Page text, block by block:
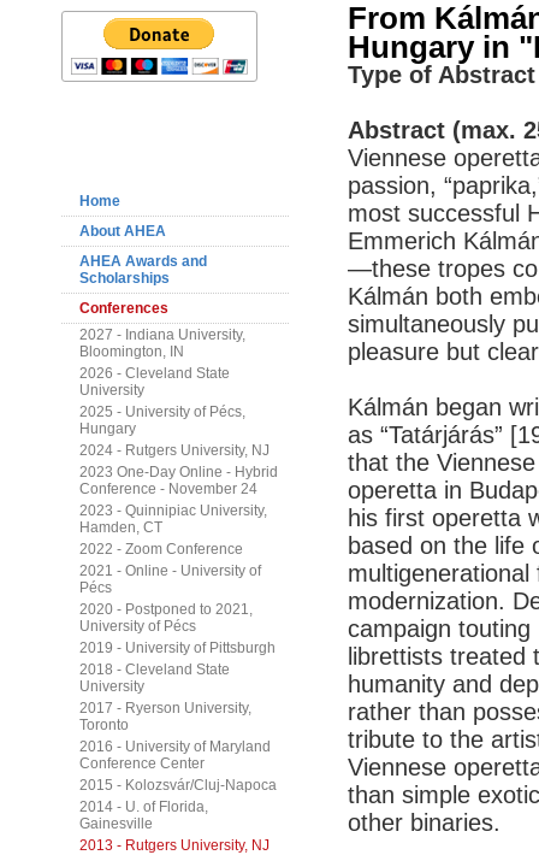
Home
About AHEA
AHEA Awards and
Scholarships
Conferences
2027 - Indiana University,
Bloomington, IN
2026 - Cleveland State
University
2025 - University of Pécs,
Hungary
2024 - Rutgers University, NJ
2023 One-Day Online - Hybrid
Conference - November 24
2023 - Quinnipiac University,
Hamden, CT
2022 - Zoom Conference
2021 - Online - University of
Pécs
2020 - Postponed to 2021,
University of Pécs
2019 - University of Pittsburgh
2018 - Cleveland State
University
2017 - Ryerson University,
Toronto
2016 - University of Maryland
Conference Center
2015 - Kolozsvár/Cluj-Napoca
2014 - U. of Florida,
Gainesville
2013 - Rutgers University, NJ
From
Hungary in
Type of
Abstract (max.
Viennese
passion,
most successful
Emmerich
—these tropes
Kálmán both
simultaneously
pleasure but
Kálmán began
as “Tatárjárás”
that the
operetta in
his first operetta
based on the life
modernization.
campaign touting
librettists treated
humanity and
rather than
tribute to the
Viennese
than simple
other binaries.